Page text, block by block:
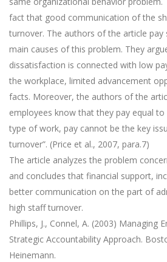
fact that good communication of the
turnover. The authors of the article
main causes of this problem. They
dissatisfaction is connected with low
the workplace, limited advancement
facts. Moreover, the authors of the
employees know that they pay equal
type of work, pay cannot be the key
turnover”. (Price et al., 2007, para.7)
The article analyzes the problem
and concludes that financial support,
better communication on the part of
high staff turnover.
Phillips, J., Connel, A. (2003) Managing
Strategic Accountability Approach.
Heinemann.